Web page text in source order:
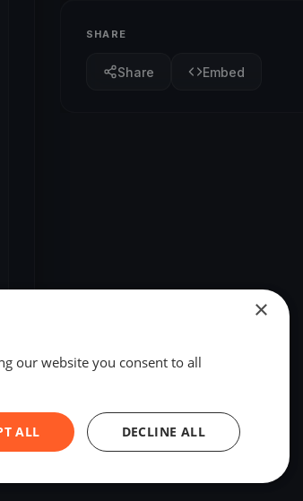
SHARE
Share Embed
×
our website you consent to all
ALL DECLINE ALL